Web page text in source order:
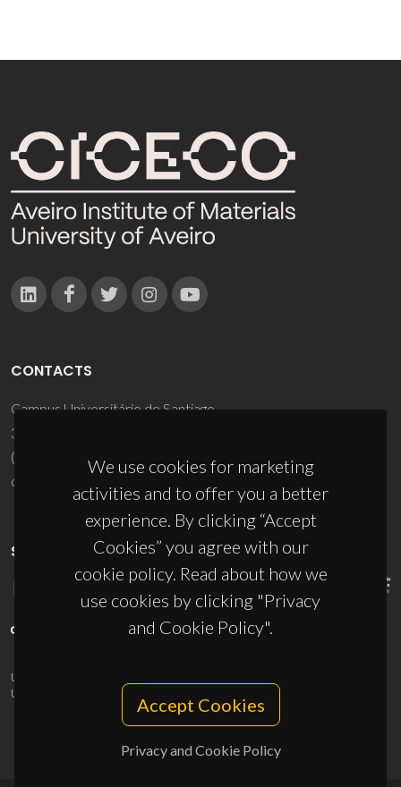
We use cookies for marketing
activities and to offer you a better
experience. By clicking “Accept
Cookies” you agree with our
cookie policy. Read about how we
use cookies by clicking "Privacy
and Cookie Policy".
Accept Cookies
Privacy and Cookie Policy
CONTACTS
Campus Universitário de Santiago
3810-193 Aveiro - Portugal
(+351) 234 370 200
ciceco@ua.pt
SPONSORS
UID/PRR/50011/2025
UID/PRR2/50011/2025
10.54499/UID/PRR2/50011/2025